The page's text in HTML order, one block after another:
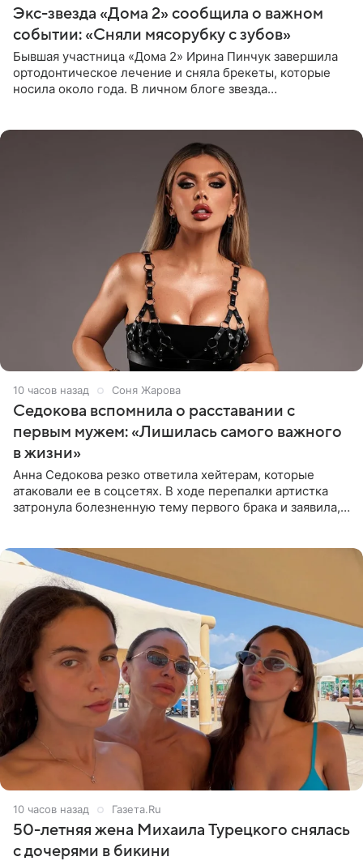
Экс-звезда «Дома 2» сообщила о важном
событии: «Сняли мясорубку с зубов»
Бывшая участница «Дома 2» Ирина Пинчук завершила
ортодонтическое лечение и сняла брекеты, которые
носила около года. В личном блоге звезда
10 часов назад Соня Жарова
Седокова вспомнила о расставании с
первым мужем: «Лишилась самого важного
в жизни»
Анна Седокова резко ответила хейтерам, которые
атаковали ее в соцсетях. В ходе перепалки артистка
затронула болезненную тему первого брака и заявила,
10 часов назад Газета.Ru
50-летняя жена Михаила Турецкого снялась
с дочерями в бикини